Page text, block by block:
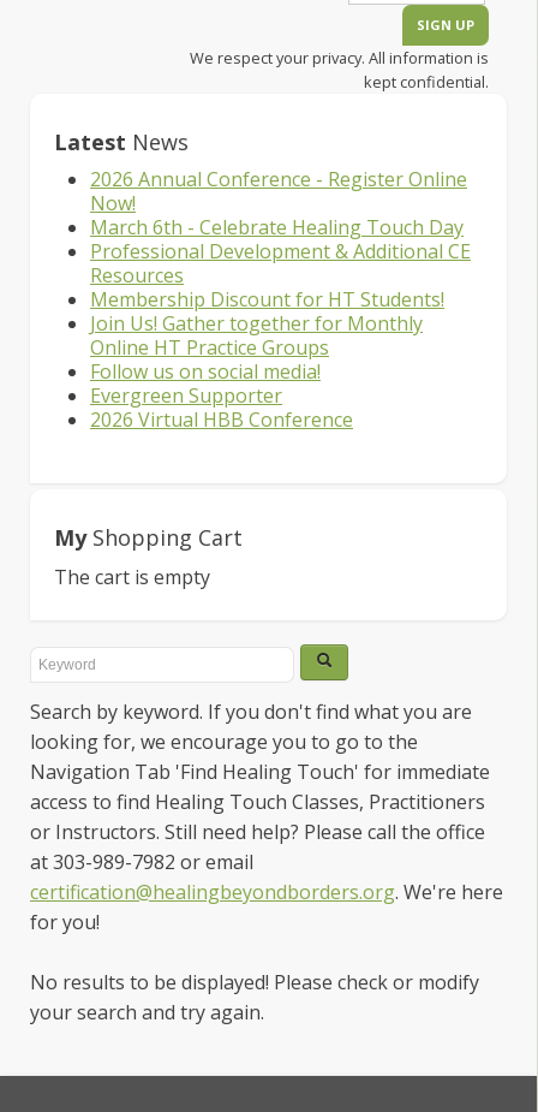
We respect your privacy. All information is
kept confidential.
Latest News
2026 Annual Conference - Register Online
Now!
March 6th - Celebrate Healing Touch Day
Professional Development & Additional CE
Resources
Membership Discount for HT Students!
Join Us! Gather together for Monthly
Online HT Practice Groups
Follow us on social media!
Evergreen Supporter
2026 Virtual HBB Conference
MyShopping Cart
The cart is empty
Search by keyword. If you don't find what you are
looking for, we encourage you to go to the
Navigation Tab 'Find Healing Touch' for immediate
access to find Healing Touch Classes, Practitioners
or Instructors. Still need help? Please call the office
at 303-989-7982 or email
certification@healingbeyondborders.org. We're here
for you!
No results to be displayed! Please check or modify
your search and try again.